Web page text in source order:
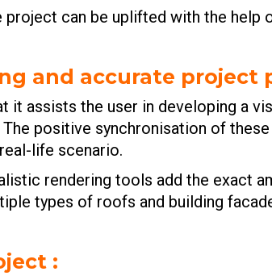
can be uplifted with the help
and accurate project
assists the user in developing a
positive synchronisation of
life scenario.
rendering tools add the exact
types of roofs and building
: